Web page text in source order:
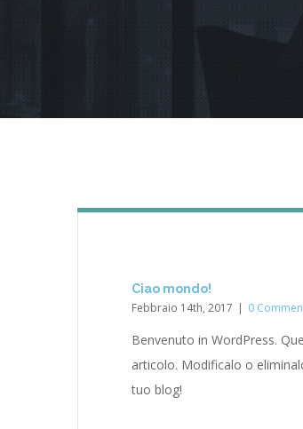
Ciao mondo!
Febbraio 14th, 2017 | 0
Benvenuto in WordPress.
articolo. Modificalo o
tuo blog!